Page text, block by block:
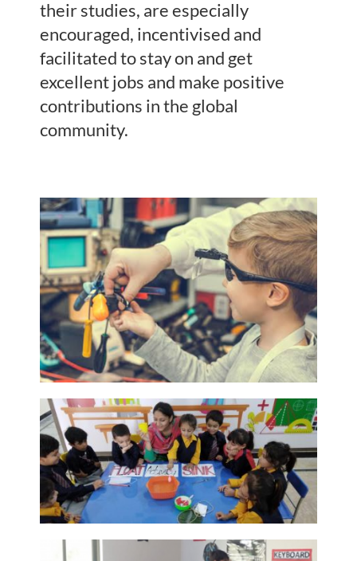
their studies, are especially
encouraged, incentivised and
facilitated to stay on and get
excellent jobs and make positive
contributions in the global
community.